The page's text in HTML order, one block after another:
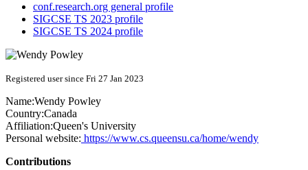
conf.research.org general profile
SIGCSE TS 2023 profile
SIGCSE TS 2024 profile
Registered user since Fri 27 Jan 2023
Name:Wendy Powley
Country:Canada
Affiliation:Queen's University
Personal website: https://www.cs.queensu.ca/home/wendy
Contributions